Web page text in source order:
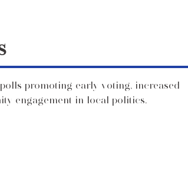
promoting early voting, increased
engagement in local politics.